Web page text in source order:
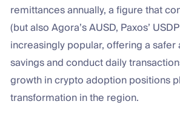
remittances annually, a figure that
(but also Agora’s AUSD, Paxos’
increasingly popular, offering a
savings and conduct daily
growth in crypto adoption positions
transformation in the region.